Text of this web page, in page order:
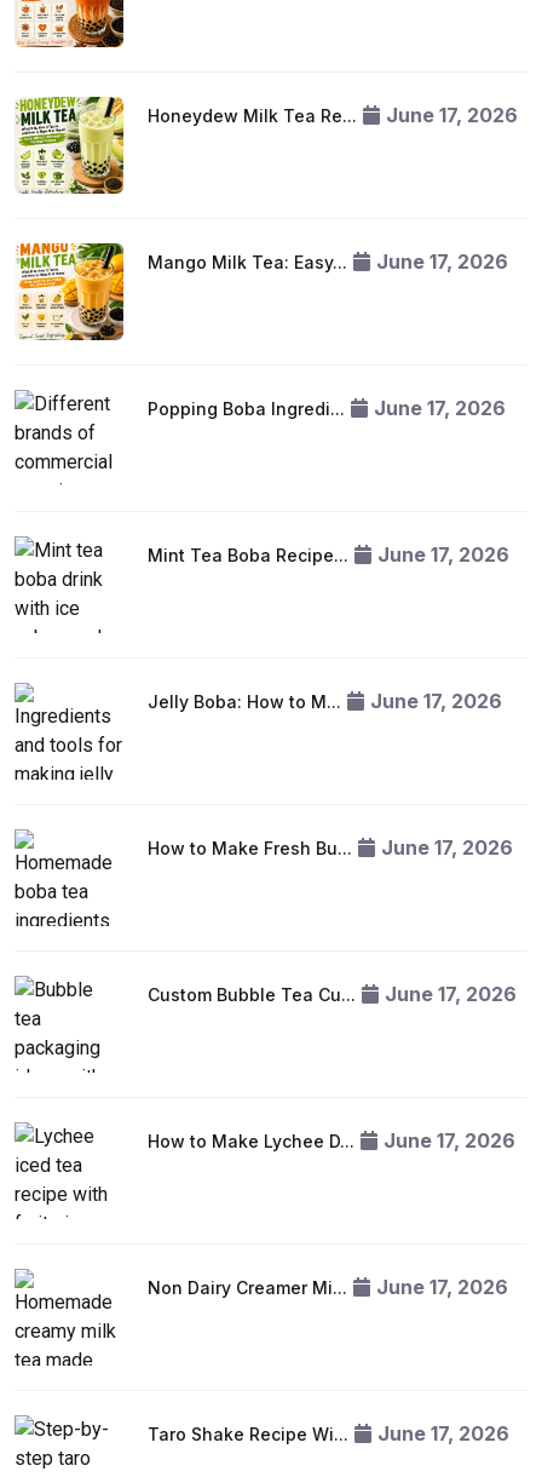
Honeydew Milk Tea Re... June 17, 2026
Mango Milk Tea: Easy... June 17, 2026
Popping Boba Ingredi... June 17, 2026
Mint Tea Boba Recipe... June 17, 2026
Jelly Boba: How to M... June 17, 2026
How to Make Fresh Bu... June 17, 2026
Custom Bubble Tea Cu... June 17, 2026
How to Make Lychee D... June 17, 2026
Non Dairy Creamer Mi... June 17, 2026
Taro Shake Recipe Wi... June 17, 2026